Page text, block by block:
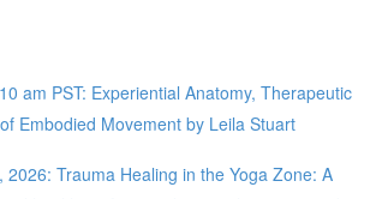
am PST: Experiential Anatomy, Therapeutic
Embodied Movement by Leila Stuart
2026: Trauma Healing in the Yoga Zone: A